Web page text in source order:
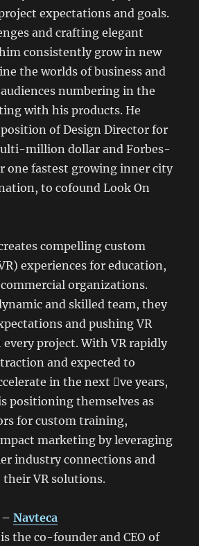
expectations and goals.
and crafting elegant
consistently grow in new
the worlds of business and
numbering in the
with his products. He
of Design Director for
million dollar and Forbes-
one fastest growing inner city
to cofound Look On
compelling custom
experiences for education,
organizations.
and skilled team, they
and pushing VR
project. With VR rapidly
and expected to
in the next 􀃶ve years,
positioning themselves as
for custom training,
marketing by leveraging
industry connections and
VR solutions.
–Navteca
the co-founder and CEO of